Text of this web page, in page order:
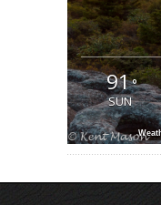
91°
SUN